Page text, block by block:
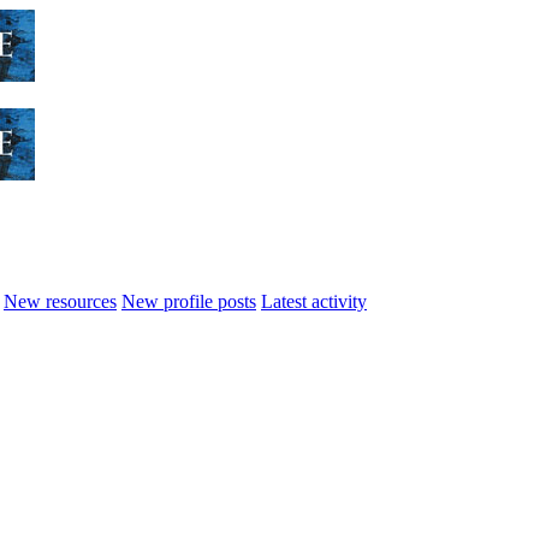
New resources New profile posts Latest activity